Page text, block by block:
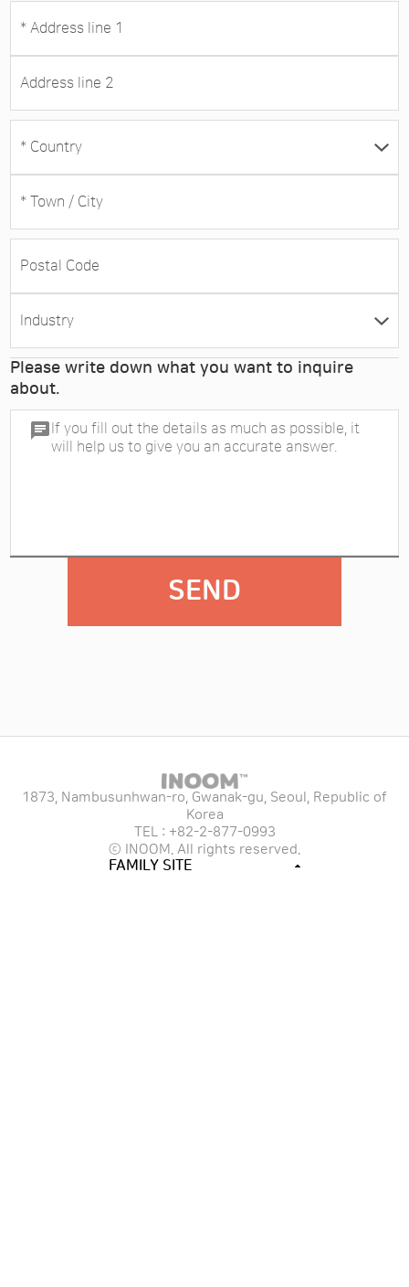
Please write down what you want to inquire
about.
chat
SEND
1873, Nambusunhwan-ro, Gwanak-gu, Seoul, Republic of
Korea
TEL : +82-2-877-0993
ⓒ INOOM. All rights reserved.
FAMILY SITE
TAECHU